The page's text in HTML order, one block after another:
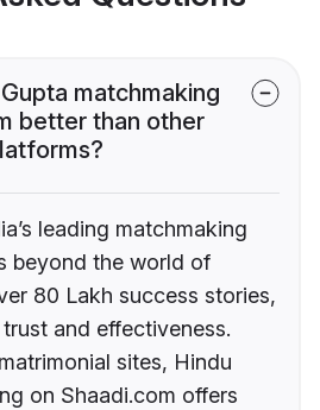
matchmaking
better than other
leading matchmaking
beyond the world of
80 Lakh success stories,
and effectiveness.
sites, Hindu
on Shaadi.com offers